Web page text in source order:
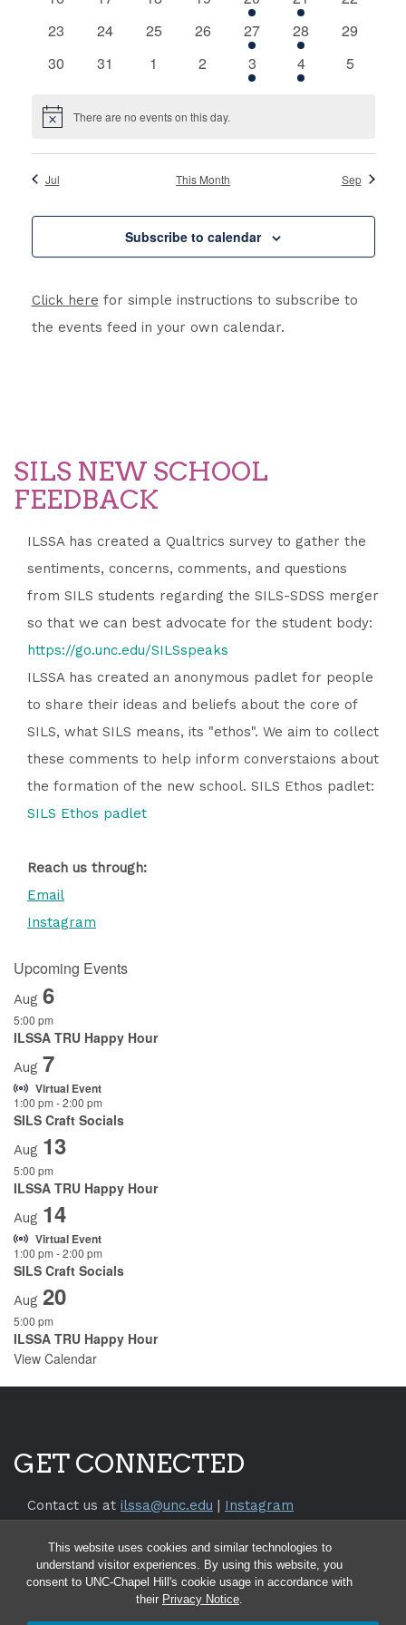
This website uses cookies and similar technologies to
understand visitor experiences. By using this website, you
consent to UNC-Chapel Hill's cookie usage in accordance with
their Privacy Notice.
event
event
0
23
0
24
0
25
0
26
1
event
27
1
event
28
0
29
0
30
0
31
0
1
0
2
1
event
3
1
event
4
0
5
Notice There are no events on this day.
Jul This Month Sep
Subscribe to calendar
Click here for simple instructions to subscribe to
the events feed in your own calendar.
SILS NEW SCHOOL
FEEDBACK
ILSSA has created a Qualtrics survey to gather the
sentiments, concerns, comments, and questions
from SILS students regarding the SILS-SDSS merger
so that we can best advocate for the student body:
https://go.unc.edu/SILSspeaks
ILSSA has created an anonymous padlet for people
to share their ideas and beliefs about the core of
SILS, what SILS means, its "ethos". We aim to collect
these comments to help inform converstaions about
the formation of the new school. SILS Ethos padlet:
SILS Ethos padlet
Reach us through:
Email
Instagram
Upcoming Events
Aug 6
5:00 pm
ILSSA TRU Happy Hour
Aug 7
Virtual Event
1:00 pm -2:00 pm
SILS Craft Socials
Aug 13
5:00 pm
ILSSA TRU Happy Hour
Aug 14
Virtual Event
1:00 pm -2:00 pm
SILS Craft Socials
Aug 20
5:00 pm
ILSSA TRU Happy Hour
View Calendar
GET CONNECTED
Contact us at ilssa@unc.edu | Instagram
Return to theUNC Chapel Hill Website